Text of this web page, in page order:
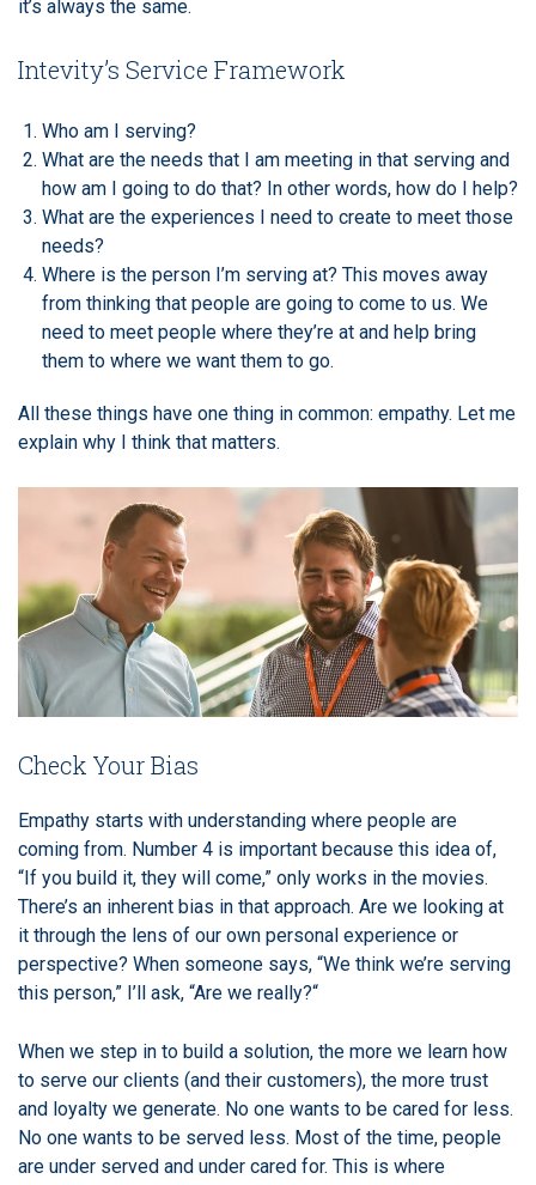
it’s always the same.
Intevity’s Service Framework
Who am I serving?
What are the needs that I am meeting in that serving and
how am I going to do that? In other words, how do I help?
What are the experiences I need to create to meet those
needs?
Where is the person I’m serving at? This moves away
from thinking that people are going to come to us. We
need to meet people where they’re at and help bring
them to where we want them to go.
All these things have one thing in common: empathy. Let me
explain why I think that matters.
Check Your Bias
Empathy starts with understanding where people are
coming from. Number 4 is important because this idea of,
“If you build it, they will come,” only works in the movies.
There’s an inherent bias in that approach. Are we looking at
it through the lens of our own personal experience or
perspective? When someone says, “We think we’re serving
this person,” I’ll ask, “Are we really?“
When we step in to build a solution, the more we learn how
to serve our clients (and their customers), the more trust
and loyalty we generate. No one wants to be cared for less.
No one wants to be served less. Most of the time, people
are under served and under cared for. This is where